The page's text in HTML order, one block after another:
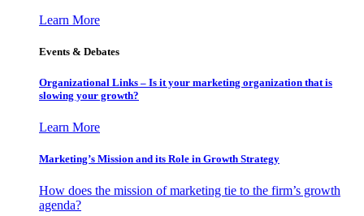
Learn More
Events & Debates
Organizational Links – Is it your marketing organization that is
slowing your growth?
Learn More
Marketing’s Mission and its Role in Growth Strategy
How does the mission of marketing tie to the firm’s growth
agenda?